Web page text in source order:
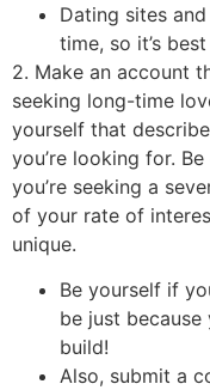
Dating sites
time, so it’s
2. Make an account
seeking long-time
yourself that
you’re looking for.
you’re seeking a
of your rate of
unique.
Be yourself if
be just because
build!
Also, submit a